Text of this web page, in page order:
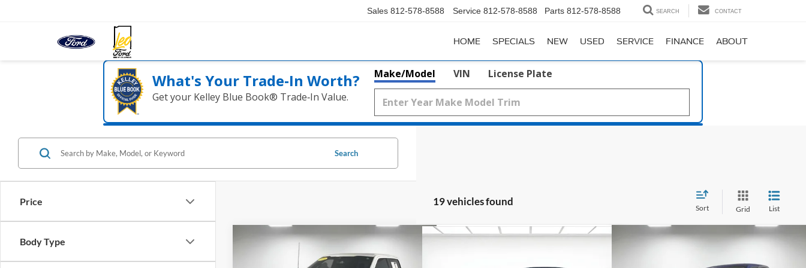
Sales 812-578-8588 Service 812-578-8588 Parts 812-578-8588 SEARCH CONTACT
HOME SPECIALS NEW USED SERVICE FINANCE ABOUT
What's Your Trade‑In Worth?
Get your Kelley Blue Book® Trade‑In Value.
Make/Model VIN License Plate
Price
Body Type
Search
19 vehicles found
Sort Grid List
Ford F-150Lariat
Window Sticker
$51,299
PRICE
Compare Vehicle
SALE PRICE
Window Sticker
$35,255
PRICE
Compare Vehicle